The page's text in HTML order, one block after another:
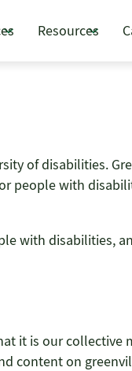
Resources
of disabilities.
people with
with disabilities,
it is our
content on